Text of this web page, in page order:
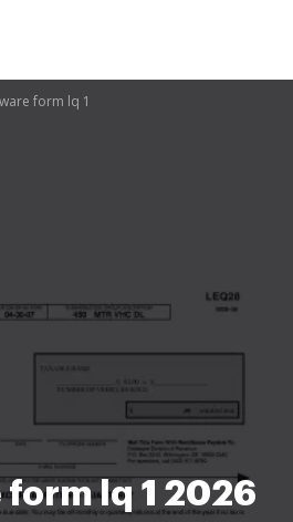
form lq 1
form lq 1 2026